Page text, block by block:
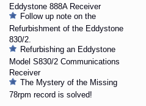
Eddystone 888A Receiver
Follow up note on the
Refurbishment of the Eddystone
830/2.
Refurbishing an Eddystone
Model S830/2 Communications
Receiver
The Mystery of the Missing
78rpm record is solved!